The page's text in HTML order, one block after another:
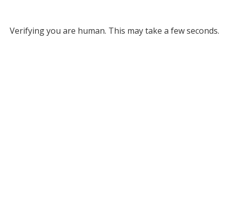
Verifying you are human. This may take a few seconds.